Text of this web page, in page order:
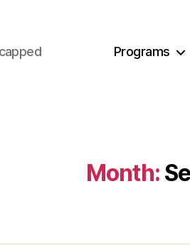
Programs
Month: